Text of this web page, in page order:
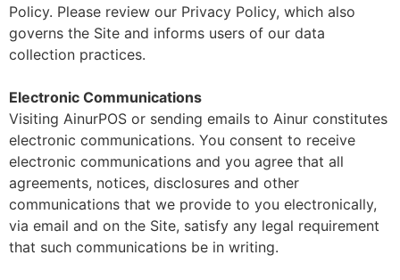
Policy. Please review our Privacy Policy, which also
governs the Site and informs users of our data
collection practices.
Electronic Communications
Visiting AinurPOS or sending emails to Ainur constitutes
electronic communications. You consent to receive
electronic communications and you agree that all
agreements, notices, disclosures and other
communications that we provide to you electronically,
via email and on the Site, satisfy any legal requirement
that such communications be in writing.